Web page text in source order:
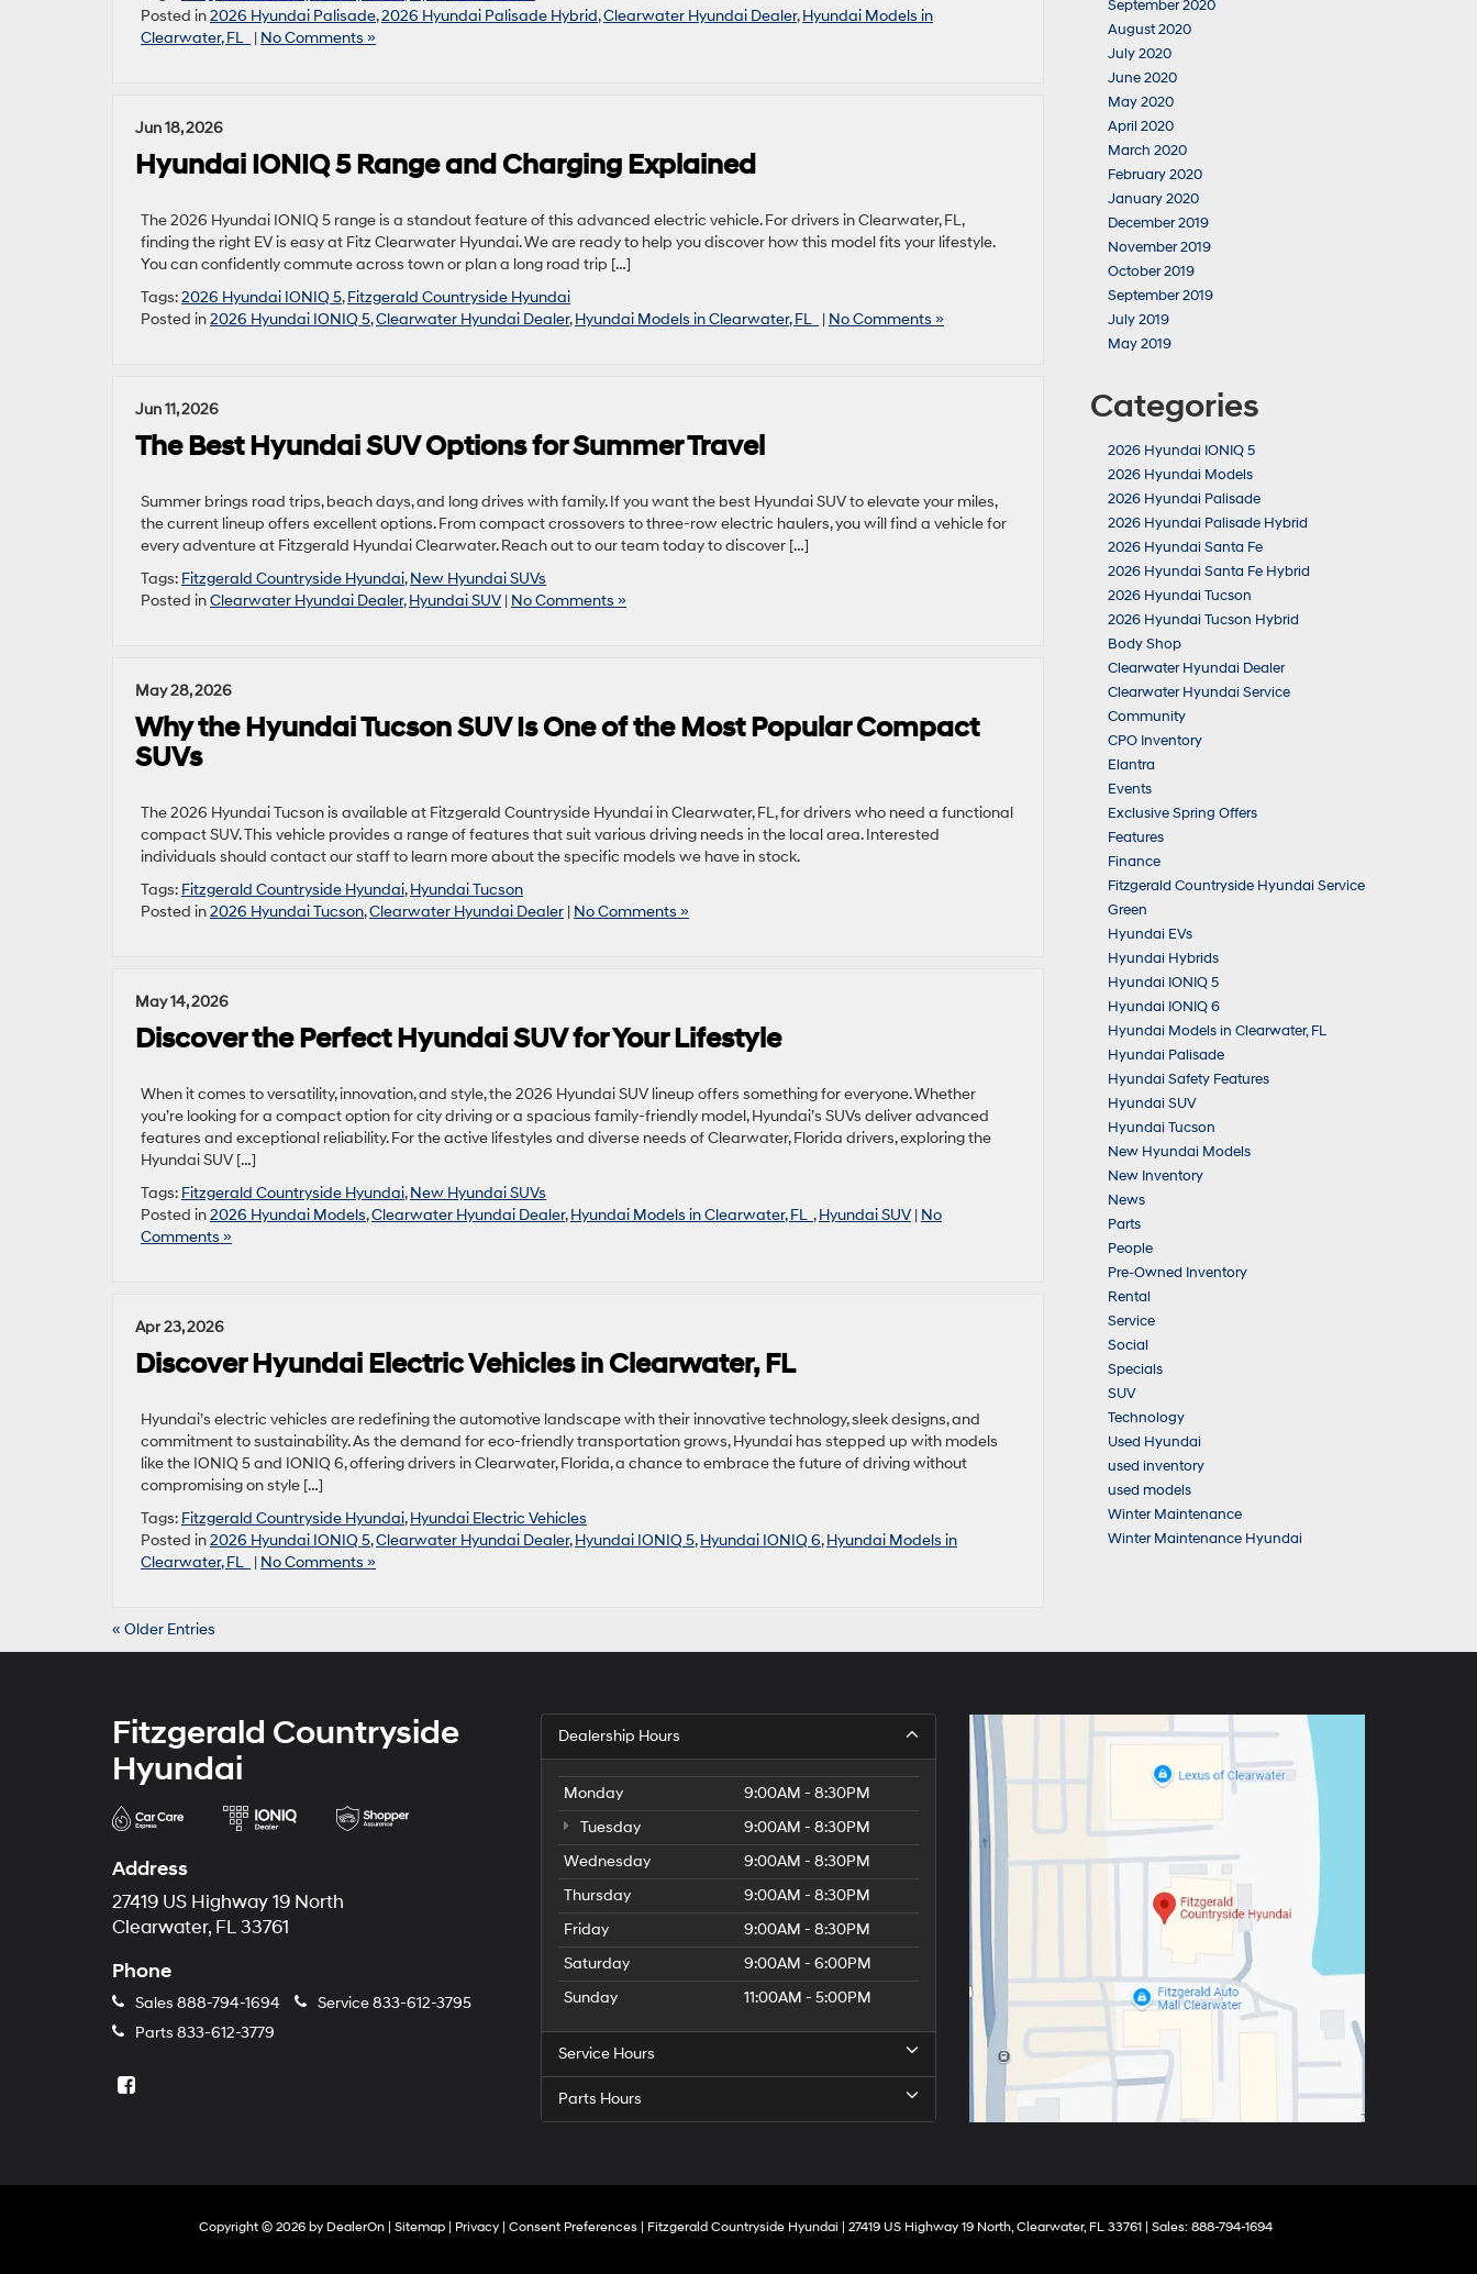
Posted in2026 Hyundai Palisade,2026 Hyundai Palisade Hybrid,Clearwater Hyundai Dealer,Hyundai Models in
Clearwater, FL | No Comments »
Jun 18, 2026
Hyundai IONIQ 5 Range and Charging Explained
The 2026 Hyundai IONIQ 5 range is a standout feature of this advanced electric vehicle. For drivers in Clearwater, FL,
finding the right EV is easy at Fitz Clearwater Hyundai. We are ready to help you discover how this model fits your lifestyle.
You can confidently commute across town or plan a long road trip […]
Tags:2026 Hyundai IONIQ 5,Fitzgerald Countryside Hyundai
Posted in2026 Hyundai IONIQ 5,Clearwater Hyundai Dealer,Hyundai Models in Clearwater, FL | No Comments »
Jun 11, 2026
The Best Hyundai SUV Options for Summer Travel
Summer brings road trips, beach days, and long drives with family. If you want the best Hyundai SUV to elevate your miles,
the current lineup offers excellent options. From compact crossovers to three-row electric haulers, you will find a vehicle for
every adventure at Fitzgerald Hyundai Clearwater. Reach out to our team today to discover […]
Tags: Fitzgerald Countryside Hyundai,New Hyundai SUVs
Posted inClearwater Hyundai Dealer,Hyundai SUV | No Comments »
May 28, 2026
Why the Hyundai Tucson SUV Is One of the Most Popular Compact
SUVs
The 2026 Hyundai Tucson is available at Fitzgerald Countryside Hyundai in Clearwater, FL, for drivers who need a functional
compact SUV. This vehicle provides a range of features that suit various driving needs in the local area. Interested
individuals should contact our staff to learn more about the specific models we have in stock.
Tags: Fitzgerald Countryside Hyundai,Hyundai Tucson
Posted in2026 Hyundai Tucson,Clearwater Hyundai Dealer | No Comments »
May 14, 2026
Discover the Perfect Hyundai SUV for Your Lifestyle
When it comes to versatility, innovation, and style, the 2026 Hyundai SUV lineup offers something for everyone. Whether
you’re looking for a compact option for city driving or a spacious family-friendly model, Hyundai’s SUVs deliver advanced
features and exceptional reliability. For the active lifestyles and diverse needs of Clearwater, Florida drivers, exploring the
Hyundai SUV […]
Tags: Fitzgerald Countryside Hyundai,New Hyundai SUVs
Posted in2026 Hyundai Models,Clearwater Hyundai Dealer,Hyundai Models in Clearwater, FL ,Hyundai SUV | No
Comments »
Apr 23, 2026
Discover Hyundai Electric Vehicles in Clearwater, FL
Hyundai’s electric vehicles are redefining the automotive landscape with their innovative technology, sleek designs, and
commitment to sustainability. As the demand for eco-friendly transportation grows, Hyundai has stepped up with models
like the IONIQ 5 and IONIQ 6, offering drivers in Clearwater, Florida, a chance to embrace the future of driving without
compromising on style […]
Tags: Fitzgerald Countryside Hyundai,Hyundai Electric Vehicles
Posted in2026 Hyundai IONIQ 5,Clearwater Hyundai Dealer,Hyundai IONIQ 5,Hyundai IONIQ 6,Hyundai Models in
Clearwater, FL | No Comments »
« Older Entries
September 2020
August 2020
July 2020
June 2020
May 2020
April 2020
March 2020
February 2020
January 2020
December 2019
November 2019
October 2019
September 2019
July 2019
May 2019
Categories
2026 Hyundai IONIQ 5
2026 Hyundai Models
2026 Hyundai Palisade
2026 Hyundai Palisade Hybrid
2026 Hyundai Santa Fe
2026 Hyundai Santa Fe Hybrid
2026 Hyundai Tucson
2026 Hyundai Tucson Hybrid
Body Shop
Clearwater Hyundai Dealer
Clearwater Hyundai Service
Community
CPO Inventory
Elantra
Events
Exclusive Spring Offers
Features
Finance
Fitzgerald Countryside Hyundai Service
Green
Hyundai EVs
Hyundai Hybrids
Hyundai IONIQ 5
Hyundai IONIQ 6
Hyundai Models in Clearwater, FL
Hyundai Palisade
Hyundai Safety Features
Hyundai SUV
Hyundai Tucson
New Hyundai Models
New Inventory
News
Parts
People
Pre-Owned Inventory
Rental
Service
Social
Specials
SUV
Technology
Used Hyundai
used inventory
used models
Winter Maintenance
Winter Maintenance Hyundai
Fitzgerald Countryside
Hyundai
Address
27419 US Highway 19 North
Clearwater, FL 33761
Phone
Sales 888-794-1694 Service833-612-3795
Parts 833-612-3779
Dealership Hours
Monday
9:00AM - 8:30PM
Tuesday
9:00AM - 8:30PM
Wednesday
9:00AM - 8:30PM
Thursday
9:00AM - 8:30PM
Friday
9:00AM - 8:30PM
Saturday
9:00AM - 6:00PM
Sunday
11:00AM - 5:00PM
Service Hours
Parts Hours
Copyright © 2026 by DealerOn Sitemap Privacy Consent Preferences | Fitzgerald Countryside Hyundai 27419 US Highway 19 North,Clearwater,FL 33761 | Sales: 888-794-1694